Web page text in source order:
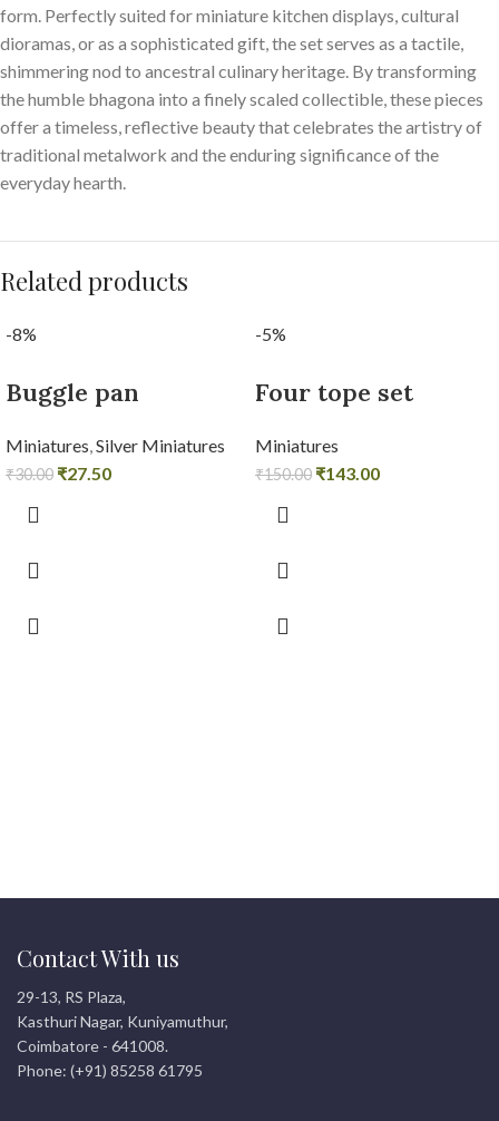
form. Perfectly suited for miniature kitchen displays, cultural
dioramas, or as a sophisticated gift, the set serves as a tactile,
shimmering nod to ancestral culinary heritage. By transforming
the humble bhagona into a finely scaled collectible, these pieces
offer a timeless, reflective beauty that celebrates the artistry of
traditional metalwork and the enduring significance of the
everyday hearth.
Related products
-8%
Buggle pan
Miniatures,Silver Miniatures
₹30.00 ₹27.50
-5%
Four tope set
Miniatures
₹150.00 ₹143.00
Contact With us
29-13, RS Plaza,
Kasthuri Nagar, Kuniyamuthur,
Coimbatore - 641008.
Phone: (+91) 85258 61795